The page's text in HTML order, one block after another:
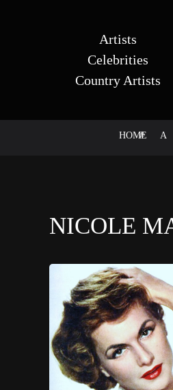
Artists
Celebrities
Country Artists
HOME
# A
NICOLE